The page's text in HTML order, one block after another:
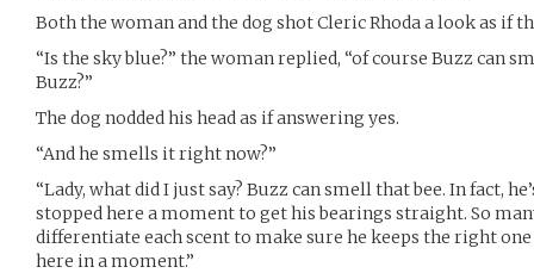
Both the woman and the dog shot Cleric Rhoda a look as if
“Is the sky blue?” the woman replied, “of course Buzz can
Buzz?”
The dog nodded his head as if answering yes.
“And he smells it right now?”
“Lady, what did I just say? Buzz can smell that bee. In fact,
stopped here a moment to get his bearings straight. So
differentiate each scent to make sure he keeps the right one
here in a moment.”